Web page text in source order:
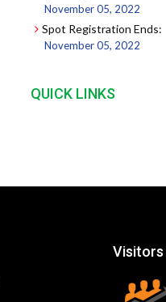
November 05, 2022
Spot Registration Ends:
November 05, 2022
QUICK LINKS
Visitors